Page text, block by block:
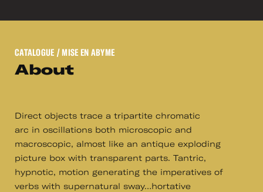
CATALOGUE / MISE EN ABYME
About
Direct objects trace a tripartite chromatic
arc in oscillations both microscopic and
macroscopic, almost like an antique exploding
picture box with transparent parts. Tantric,
hypnotic, motion generating the imperatives of
verbs with supernatural sway…hortative